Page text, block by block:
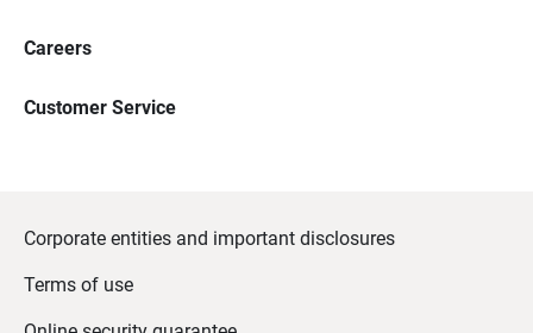
Careers
Customer Service
Corporate entities and important disclosures
Terms of use